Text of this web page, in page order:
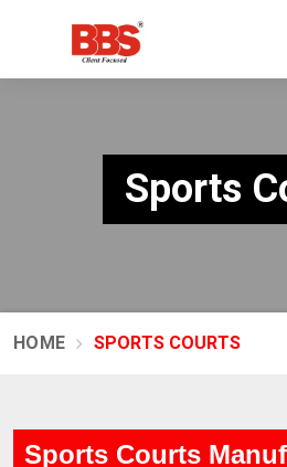
Sports
HOME SPORTS COURTS
Sports Courts